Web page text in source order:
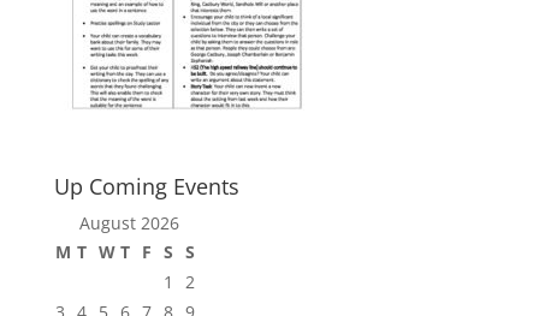
Up Coming Events
August 2026
M T W T F S S
1
2
3 4 5 6 7 8 9